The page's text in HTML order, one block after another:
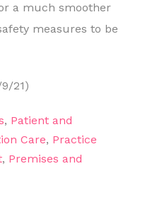
a much smoother
measures to be
21)
, Patient and
Care, Practice
, Premises and